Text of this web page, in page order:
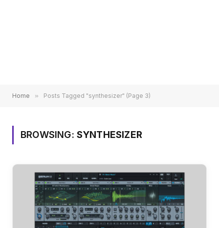
Home » Posts Tagged "synthesizer" (Page 3)
BROWSING: SYNTHESIZER